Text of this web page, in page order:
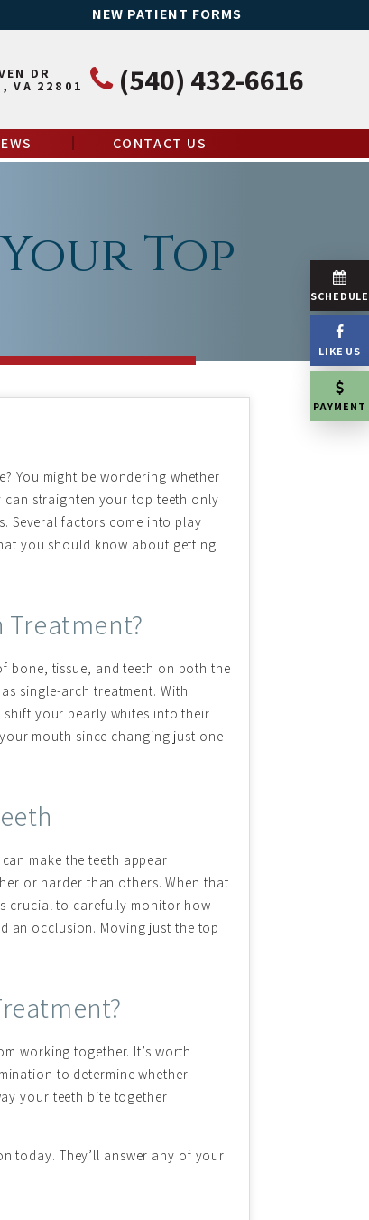
SCHEDULE
LIKE US
PAYMENT
NEW PATIENT FORMS
DR
VA 22801 (540) 432-6616
CONTACT US
Top
You might be wondering whether
straighten your top teeth only
Several factors come into play
you should know about getting
Treatment?
bone, tissue, and teeth on both the
single-arch treatment. With
your pearly whites into their
mouth since changing just one
make the teeth appear
or harder than others. When that
crucial to carefully monitor how
an occlusion. Moving just the top
working together. It’s worth
to determine whether
your teeth bite together
today. They’ll answer any of your